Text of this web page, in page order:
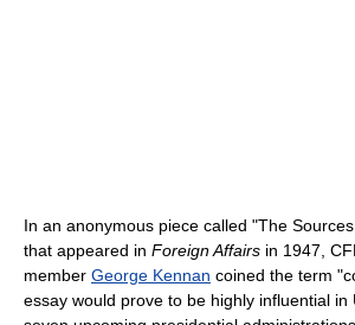
In an anonymous piece called "The
that appeared in Foreign Affairs in 1947,
member George Kennan coined the term
essay would prove to be highly influential in